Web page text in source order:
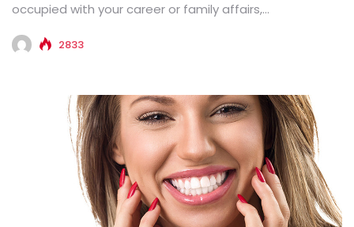
occupied with your career or family affairs,...
2833